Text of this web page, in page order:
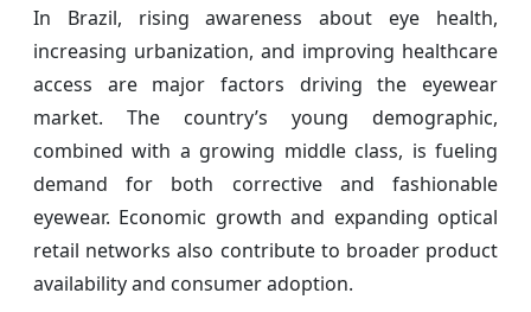
In Brazil, rising awareness about eye health,
increasing urbanization, and improving healthcare
access are major factors driving the eyewear
market. The country’s young demographic,
combined with a growing middle class, is fueling
demand for both corrective and fashionable
eyewear. Economic growth and expanding optical
retail networks also contribute to broader product
availability and consumer adoption.